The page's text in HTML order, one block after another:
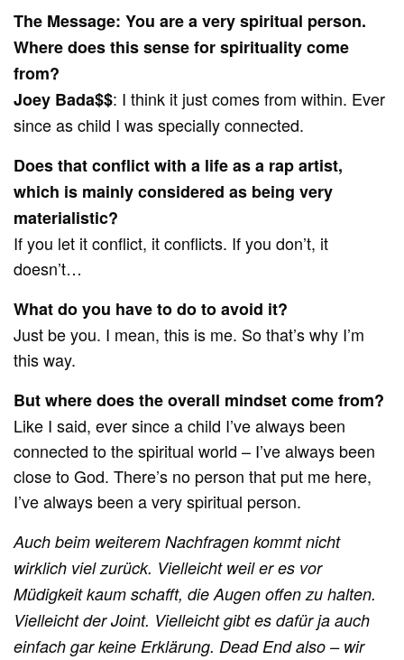
The Message: You are a very spiritual person.
Where does this sense for spirituality come
from?
Joey Bada$$: I think it just comes from within. Ever
since as child I was specially connected.
Does that conflict with a life as a rap artist,
which is mainly considered as being very
materialistic?
If you let it conflict, it conflicts. If you don’t, it
doesn’t…
What do you have to do to avoid it?
Just be you. I mean, this is me. So that’s why I’m
this way.
But where does the overall mindset come from?
Like I said, ever since a child I’ve always been
connected to the spiritual world – I’ve always been
close to God. There’s no person that put me here,
I’ve always been a very spiritual person.
Auch beim weiterem Nachfragen kommt nicht
wirklich viel zurück. Vielleicht weil er es vor
Müdigkeit kaum schafft, die Augen offen zu halten.
Vielleicht der Joint. Vielleicht gibt es dafür ja auch
einfach gar keine Erklärung. Dead End also – wir